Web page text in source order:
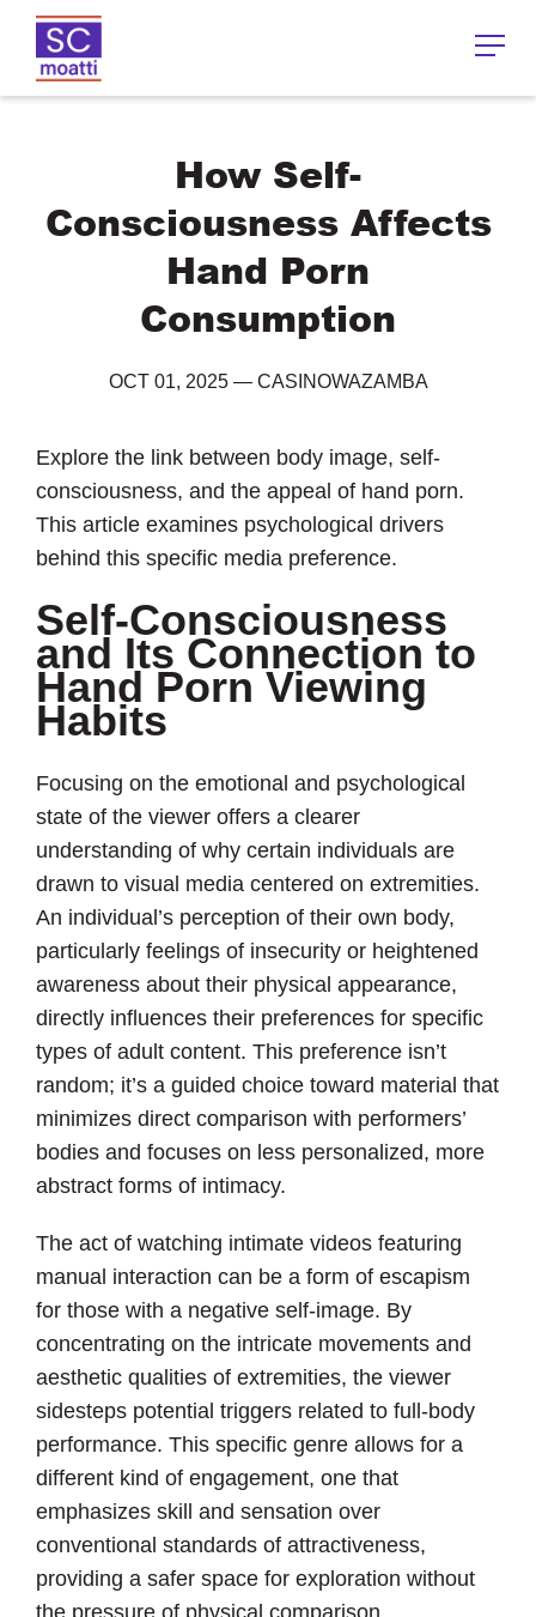
How Self-
Consciousness Affects
Hand Porn
Consumption
OCT 01, 2025— CASINOWAZAMBA
Explore the link between body image, self-
consciousness, and the appeal of hand porn.
This article examines psychological drivers
behind this specific media preference.
Self-Consciousness
and Its Connection to
Hand Porn Viewing
Habits
Focusing on the emotional and psychological
state of the viewer offers a clearer
understanding of why certain individuals are
drawn to visual media centered on extremities.
An individual’s perception of their own body,
particularly feelings of insecurity or heightened
awareness about their physical appearance,
directly influences their preferences for specific
types of adult content. This preference isn’t
random; it’s a guided choice toward material that
minimizes direct comparison with performers’
bodies and focuses on less personalized, more
abstract forms of intimacy.
The act of watching intimate videos featuring
manual interaction can be a form of escapism
for those with a negative self-image. By
concentrating on the intricate movements and
aesthetic qualities of extremities, the viewer
sidesteps potential triggers related to full-body
performance. This specific genre allows for a
different kind of engagement, one that
emphasizes skill and sensation over
conventional standards of attractiveness,
providing a safer space for exploration without